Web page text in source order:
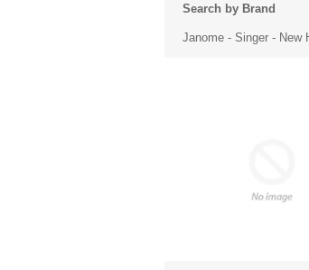
Search by Brand
Janome - Singer - New